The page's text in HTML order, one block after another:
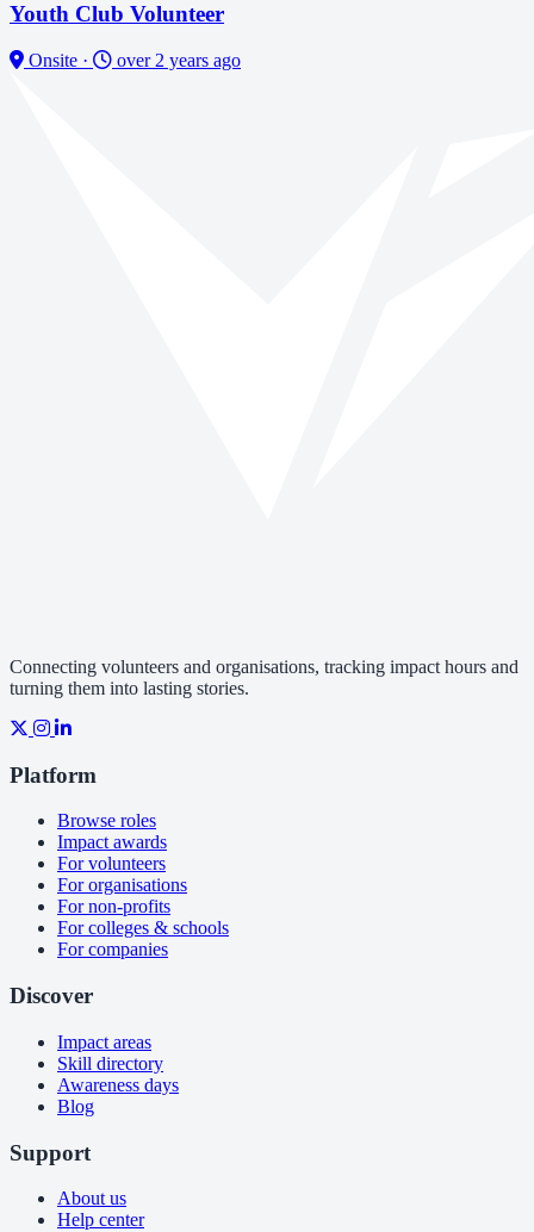
Youth Club Volunteer
Onsite · over 2 years ago
Connecting volunteers and organisations, tracking impact hours and
turning them into lasting stories.
Platform
Browse roles
Impact awards
For volunteers
For organisations
For non-profits
For colleges & schools
For companies
Discover
Impact areas
Skill directory
Awareness days
Blog
Support
About us
Help center